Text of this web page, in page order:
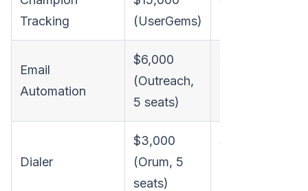
Tracking
(UserGems)
Email
Automation
$6,000
(Outreach,
5 seats)
$6,000
Dialer
$3,000
(Orum, 5
seats)
$3,000
seats)